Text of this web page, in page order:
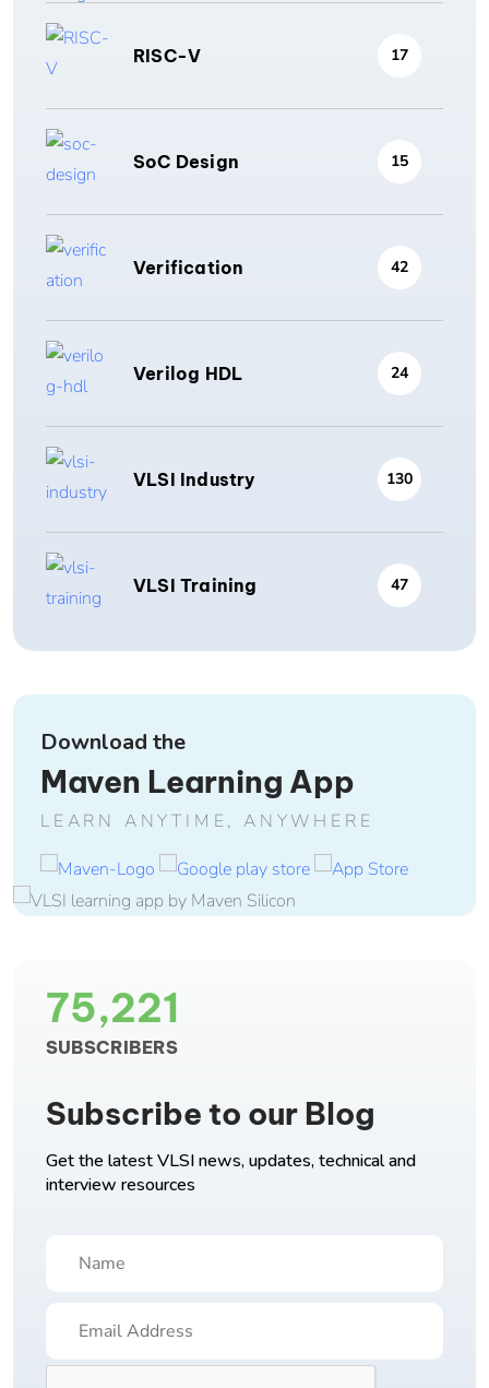
RISC-V 17
SoC Design 15
Verification 42
Verilog HDL 24
VLSI Industry 130
VLSI Training 47
Download the
Maven Learning App
LEARN ANYTIME, ANYWHERE
75,221
SUBSCRIBERS
Subscribe to our Blog
Get the latest VLSI news, updates, technical and
interview resources